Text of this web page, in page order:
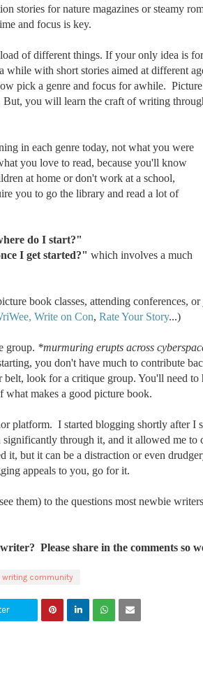
stories for nature magazines or steamy
and focus is key.
of different things. If your only idea is
while with short stories aimed at different
pick a genre and focus for awhile. Picture
you will learn the craft of writing
in each genre today, not what you were
you love to read, because you'll know
at home or don't work at a school,
you to go the library and read a lot of
do I start?"
I get started?" which involves a much
book classes, attending conferences,
Write on Con, Rate Your Story...)
group. *murmuring erupts across
you don't have much to contribute
belt, look for a critique group. You'll need to
makes a good picture book.
platform. I started blogging shortly after I
through it, and it allowed me to
it, but it can be a distraction or even
appeals to you, go for it.
them) to the questions most newbie
Please share in the comments so
writing community